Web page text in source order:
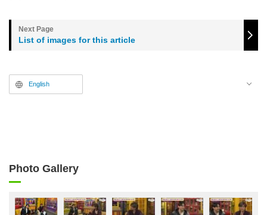
List of images for this article
English
Photo Gallery